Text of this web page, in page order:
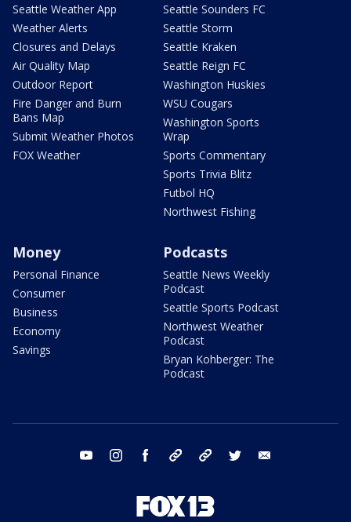
Seattle Weather App
Weather Alerts
Closures and Delays
Air Quality Map
Outdoor Report
Fire Danger and Burn
Bans Map
Submit Weather Photos
FOX Weather
Seattle Sounders FC
Seattle Storm
Seattle Kraken
Seattle Reign FC
Washington Huskies
WSU Cougars
Washington Sports
Wrap
Sports Commentary
Sports Trivia Blitz
Futbol HQ
Northwest Fishing
Money
Personal Finance
Consumer
Business
Economy
Savings
Podcasts
Seattle News Weekly
Podcast
Seattle Sports Podcast
Northwest Weather
Podcast
Bryan Kohberger: The
Podcast
youtube instagram facebook tiktok threads twitter